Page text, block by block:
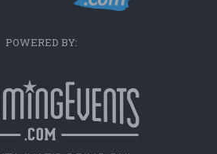
POWERED BY: